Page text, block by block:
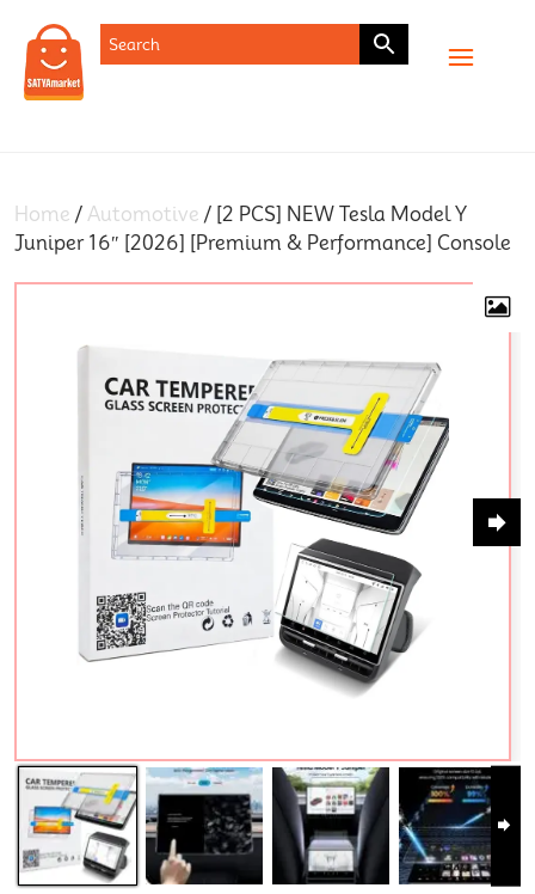
Home / Automotive / [2 PCS] NEW Tesla Model Y
Juniper 16″ [2026] [Premium & Performance] Console